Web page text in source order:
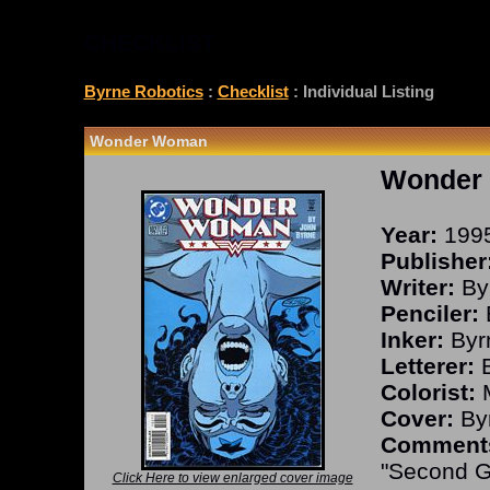
Byrne Robotics: Checklist: Individual Listing
Wonder Woman
Click Here to view enlarged cover image
Wonder
Year:
Writer:
Penciler:
Inker:
Letterer:
Colorist:
Cover:
"Second